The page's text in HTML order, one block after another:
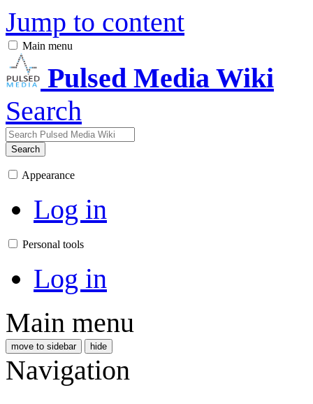
Jump to content
Main menu
Pulsed Media Wiki
Search
Search
Appearance
Log in
Personal tools
Log in
Main menu
move to sidebar hide
Navigation